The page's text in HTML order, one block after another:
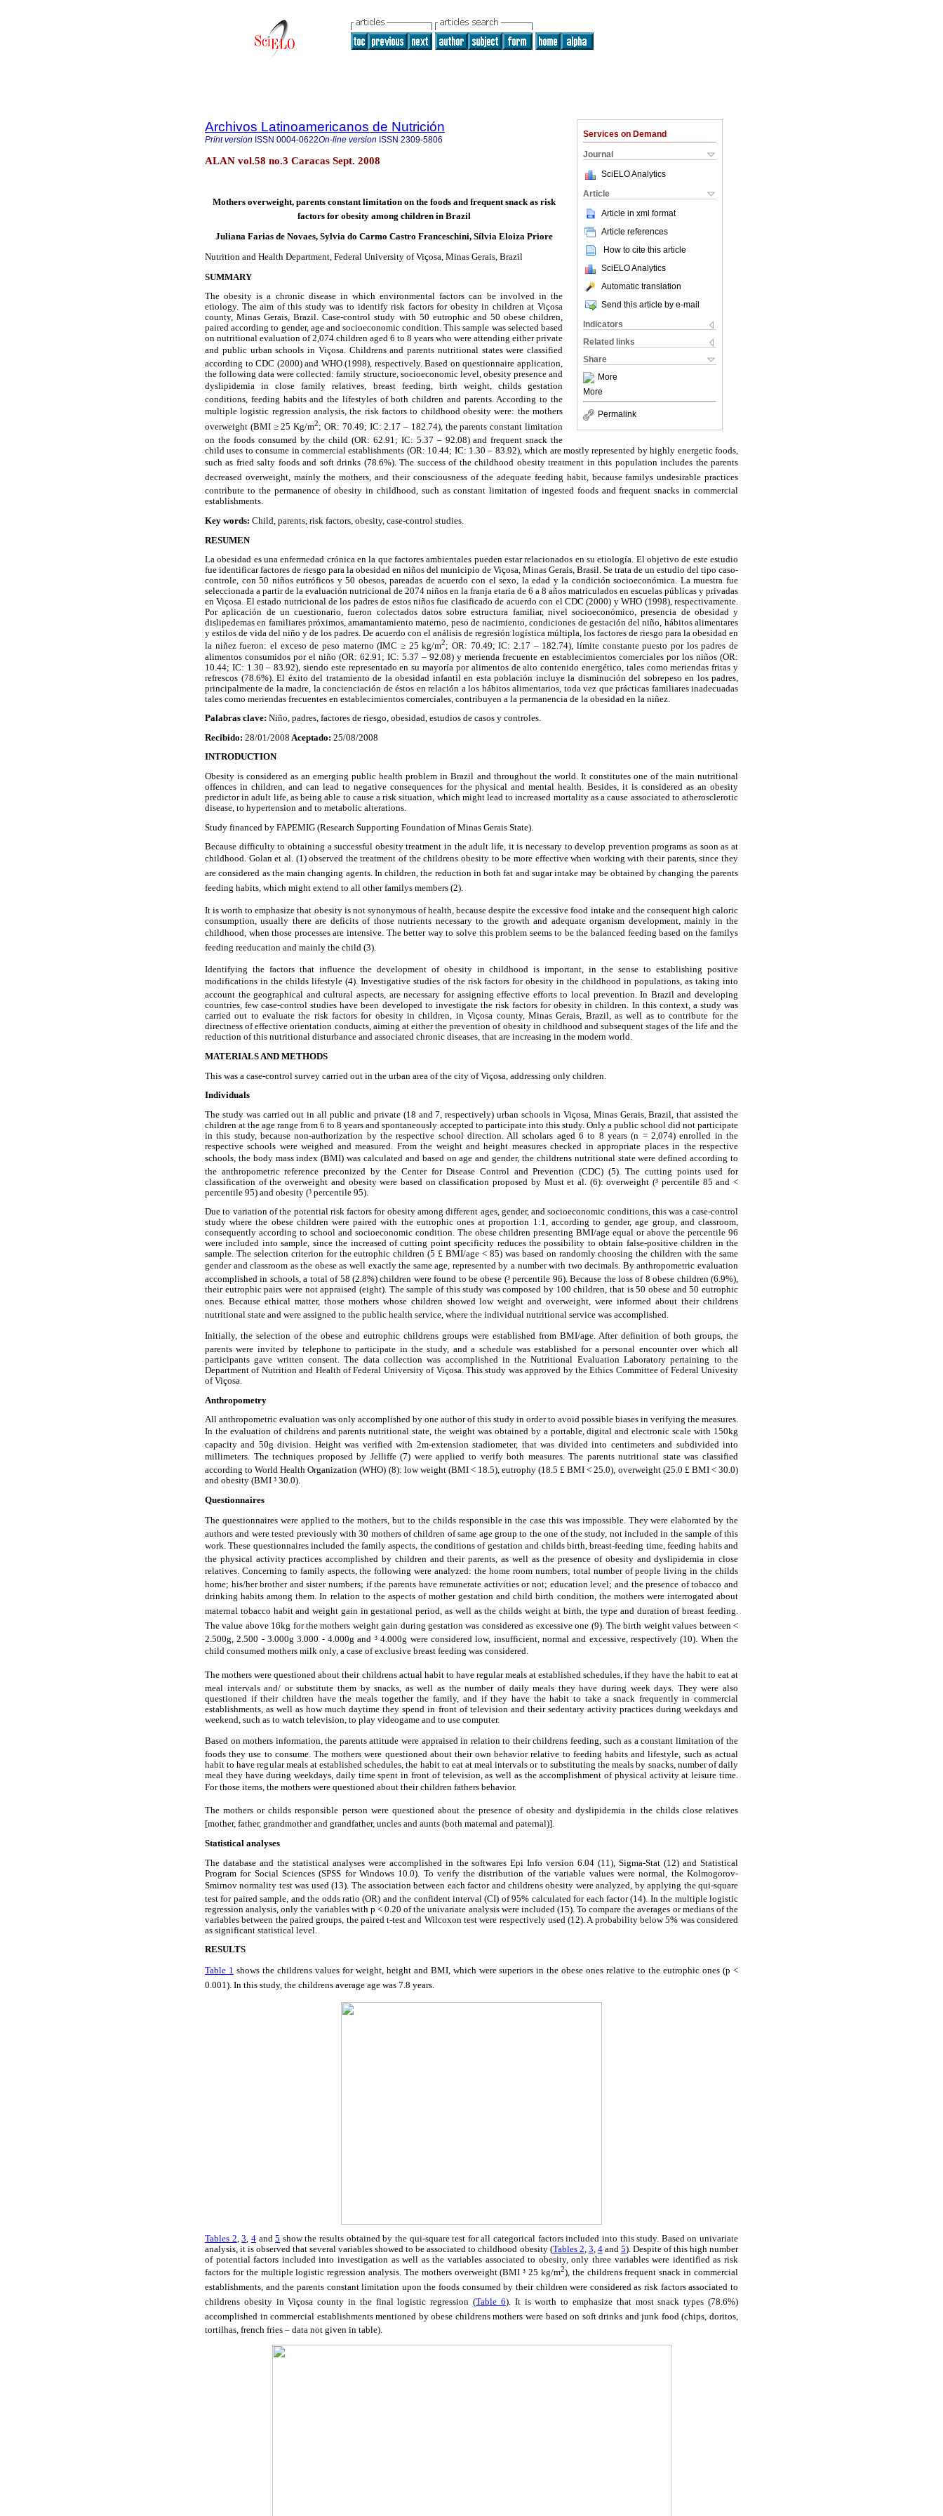
Services on Demand
Journal
SciELO Analytics
Article
Article in xml format
Article references
How to cite this article
SciELO Analytics
Automatic translation
Send this article by e-mail
Indicators
Related links
Share
More
More
Permalink
Archivos Latinoamericanos de Nutrición
Print version ISSN 0004-0622On-line version ISSN 2309-5806
ALAN vol.58 no.3 Caracas Sept. 2008
Mothers overweight, parents constant limitation on the foods and frequent snack as risk
factors for obesity among children in Brazil
Juliana Farias de Novaes, Sylvia do Carmo Castro Franceschini, Sílvia Eloiza Priore
Nutrition and Health Department, Federal University of Viçosa, Minas Gerais, Brazil
SUMMARY
The obesity is a chronic disease in which environmental factors can be involved in the
etiology. The aim of this study was to identify risk factors for obesity in children at Viçosa
county, Minas Gerais, Brazil. Case-control study with 50 eutrophic and 50 obese children,
paired according to gender, age and socioeconomic condition. This sample was selected based
on nutritional evaluation of 2,074 children aged 6 to 8 years who were attending either private
and public urban schools in Viçosa. Childrens and parents nutritional states were classified
according to CDC (2000) and WHO (1998), respectively. Based on questionnaire application,
the following data were collected: family structure, socioeconomic level, obesity presence and
dyslipidemia in close family relatives, breast feeding, birth weight, childs gestation
conditions, feeding habits and the lifestyles of both children and parents. According to the
multiple logistic regression analysis, the risk factors to childhood obesity were: the mothers
overweight (BMI ≥ 25 Kg/m2; OR: 70.49; IC: 2.17 – 182.74), the parents constant limitation
on the foods consumed by the child (OR: 62.91; IC: 5.37 – 92.08) and frequent snack the
child uses to consume in commercial establishments (OR: 10.44; IC: 1.30 – 83.92), which are mostly represented by highly energetic foods,
such as fried salty foods and soft drinks (78.6%). The success of the childhood obesity treatment in this population includes the parents
decreased overweight, mainly the mothers, and their consciousness of the adequate feeding habit, because familys undesirable practices
contribute to the permanence of obesity in childhood, such as constant limitation of ingested foods and frequent snacks in commercial
establishments.
Key words: Child, parents, risk factors, obesity, case-control studies.
RESUMEN
La obesidad es una enfermedad crónica en la que factores ambientales pueden estar relacionados en su etiología. El objetivo de este estudio
fue identificar factores de riesgo para la obesidad en niños del municipio de Viçosa, Minas Gerais, Brasil. Se trata de un estudio del tipo caso-
controle, con 50 niños eutróficos y 50 obesos, pareadas de acuerdo con el sexo, la edad y la condición socioeconómica. La muestra fue
seleccionada a partir de la evaluación nutricional de 2074 niños en la franja etaria de 6 a 8 años matriculados en escuelas públicas y privadas
en Viçosa. El estado nutricional de los padres de estos niños fue clasificado de acuerdo con el CDC (2000) y WHO (1998), respectivamente.
Por aplicación de un cuestionario, fueron colectados datos sobre estructura familiar, nivel socioeconómico, presencia de obesidad y
dislipedemas en familiares próximos, amamantamiento materno, peso de nacimiento, condiciones de gestación del niño, hábitos alimentares
y estilos de vida del niño y de los padres. De acuerdo con el análisis de regresión logística múltipla, los factores de riesgo para la obesidad en
la niñez fueron: el exceso de peso materno (IMC ≥ 25 kg/m2; OR: 70.49; IC: 2.17 – 182.74), límite constante puesto por los padres de
alimentos consumidos por el niño (OR: 62.91; IC: 5.37 – 92.08) y merienda frecuente en establecimientos comerciales por los niños (OR:
10.44; IC: 1.30 – 83.92), siendo este representado en su mayoría por alimentos de alto contenido energético, tales como meriendas fritas y
refrescos (78.6%). El éxito del tratamiento de la obesidad infantil en esta población incluye la disminución del sobrepeso en los padres,
principalmente de la madre, la concienciación de éstos en relación a los hábitos alimentarios, toda vez que prácticas familiares inadecuadas
tales como meriendas frecuentes en establecimientos comerciales, contribuyen a la permanencia de la obesidad en la niñez.
Palabras clave: Niño, padres, factores de riesgo, obesidad, estudios de casos y controles.
Recibido: 28/01/2008 Aceptado: 25/08/2008
INTRODUCTION
Obesity is considered as an emerging public health problem in Brazil and throughout the world. It constitutes one of the main nutritional
offences in children, and can lead to negative consequences for the physical and mental health. Besides, it is considered as an obesity
predictor in adult life, as being able to cause a risk situation, which might lead to increased mortality as a cause associated to atherosclerotic
disease, to hypertension and to metabolic alterations.
Study financed by FAPEMIG (Research Supporting Foundation of Minas Gerais State).
Because difficulty to obtaining a successful obesity treatment in the adult life, it is necessary to develop prevention programs as soon as at
childhood. Golan et al. (1) observed the treatment of the childrens obesity to be more effective when working with their parents, since they
are considered as the main changing agents. In children, the reduction in both fat and sugar intake may be obtained by changing the parents
feeding habits, which might extend to all other familys members (2).
It is worth to emphasize that obesity is not synonymous of health, because despite the excessive food intake and the consequent high caloric
consumption, usually there are deficits of those nutrients necessary to the growth and adequate organism development, mainly in the
childhood, when those processes are intensive. The better way to solve this problem seems to be the balanced feeding based on the familys
feeding reeducation and mainly the child (3).
Identifying the factors that influence the development of obesity in childhood is important, in the sense to establishing positive
modifications in the childs lifestyle (4). Investigative studies of the risk factors for obesity in the childhood in populations, as taking into
account the geographical and cultural aspects, are necessary for assigning effective efforts to local prevention. In Brazil and developing
countries, few case-control studies have been developed to investigate the risk factors for obesity in children. In this context, a study was
carried out to evaluate the risk factors for obesity in children, in Viçosa county, Minas Gerais, Brazil, as well as to contribute for the
directness of effective orientation conducts, aiming at either the prevention of obesity in childhood and subsequent stages of the life and the
reduction of this nutritional disturbance and associated chronic diseases, that are increasing in the modern world.
MATERIALS AND METHODS
This was a case-control survey carried out in the urban area of the city of Viçosa, addressing only children.
Individuals
The study was carried out in all public and private (18 and 7, respectively) urban schools in Viçosa, Minas Gerais, Brazil, that assisted the
children at the age range from 6 to 8 years and spontaneously accepted to participate into this study. Only a public school did not participate
in this study, because non-authorization by the respective school direction. All scholars aged 6 to 8 years (n = 2,074) enrolled in the
respective schools were weighed and measured. From the weight and height measures checked in appropriate places in the respective
schools, the body mass index (BMI) was calculated and based on age and gender, the childrens nutritional state were defined according to
the anthropometric reference preconized by the Center for Disease Control and Prevention (CDC) (5). The cutting points used for
classification of the overweight and obesity were based on classification proposed by Must et al. (6): overweight (³ percentile 85 and <
percentile 95) and obesity (³ percentile 95).
Due to variation of the potential risk factors for obesity among different ages, gender, and socioeconomic conditions, this was a case-control
study where the obese children were paired with the eutrophic ones at proportion 1:1, according to gender, age group, and classroom,
consequently according to school and socioeconomic condition. The obese children presenting BMI/age equal or above the percentile 96
were included into sample, since the increased of cutting point specificity reduces the possibility to obtain false-positive children in the
sample. The selection criterion for the eutrophic children (5 £ BMI/age < 85) was based on randomly choosing the children with the same
gender and classroom as the obese as well exactly the same age, represented by a number with two decimals. By anthropometric evaluation
accomplished in schools, a total of 58 (2.8%) children were found to be obese (³ percentile 96). Because the loss of 8 obese children (6.9%),
their eutrophic pairs were not appraised (eight). The sample of this study was composed by 100 children, that is 50 obese and 50 eutrophic
ones. Because ethical matter, those mothers whose children showed low weight and overweight, were informed about their childrens
nutritional state and were assigned to the public health service, where the individual nutritional service was accomplished.
Initially, the selection of the obese and eutrophic childrens groups were established from BMI/age. After definition of both groups, the
parents were invited by telephone to participate in the study, and a schedule was established for a personal encounter over which all
participants gave written consent. The data collection was accomplished in the Nutritional Evaluation Laboratory pertaining to the
Department of Nutrition and Health of Federal University of Viçosa. This study was approved by the Ethics Committee of Federal Univesity
of Viçosa.
Anthropometry
All anthropometric evaluation was only accomplished by one author of this study in order to avoid possible biases in verifying the measures.
In the evaluation of childrens and parents nutritional state, the weight was obtained by a portable, digital and electronic scale with 150kg
capacity and 50g division. Height was verified with 2m-extension stadiometer, that was divided into centimeters and subdivided into
millimeters. The techniques proposed by Jelliffe (7) were applied to verify both measures. The parents nutritional state was classified
according to World Health Organization (WHO) (8): low weight (BMI < 18.5), eutrophy (18.5 £ BMI < 25.0), overweight (25.0 £ BMI < 30.0)
and obesity (BMI ³ 30.0).
Questionnaires
The questionnaires were applied to the mothers, but to the childs responsible in the case this was impossible. They were elaborated by the
authors and were tested previously with 30 mothers of children of same age group to the one of the study, not included in the sample of this
work. These questionnaires included the family aspects, the conditions of gestation and childs birth, breast-feeding time, feeding habits and
the physical activity practices accomplished by children and their parents, as well as the presence of obesity and dyslipidemia in close
relatives. Concerning to family aspects, the following were analyzed: the home room numbers; total number of people living in the childs
home; his/her brother and sister numbers; if the parents have remunerate activities or not; education level; and the presence of tobacco and
drinking habits among them. In relation to the aspects of mother gestation and child birth condition, the mothers were interrogated about
maternal tobacco habit and weight gain in gestational period, as well as the childs weight at birth, the type and duration of breast feeding.
The value above 16kg for the mothers weight gain during gestation was considered as excessive one (9). The birth weight values between <
2.500g, 2.500 - 3.000g 3.000 - 4.000g and ³ 4.000g were considered low, insufficient, normal and excessive, respectively (10). When the
child consumed mothers milk only, a case of exclusive breast feeding was considered.
The mothers were questioned about their childrens actual habit to have regular meals at established schedules, if they have the habit to eat at
meal intervals and/ or substitute them by snacks, as well as the number of daily meals they have during week days. They were also
questioned if their children have the meals together the family, and if they have the habit to take a snack frequently in commercial
establishments, as well as how much daytime they spend in front of television and their sedentary activity practices during weekdays and
weekend, such as to watch television, to play videogame and to use computer.
Based on mothers information, the parents attitude were appraised in relation to their childrens feeding, such as a constant limitation of the
foods they use to consume. The mothers were questioned about their own behavior relative to feeding habits and lifestyle, such as actual
habit to have regular meals at established schedules, the habit to eat at meal intervals or to substituting the meals by snacks, number of daily
meal they have during weekdays, daily time spent in front of television, as well as the accomplishment of physical activity at leisure time.
For those items, the mothers were questioned about their children fathers behavior.
The mothers or childs responsible person were questioned about the presence of obesity and dyslipidemia in the childs close relatives
[mother, father, grandmother and grandfather, uncles and aunts (both maternal and paternal)].
Statistical analyses
The database and the statistical analyses were accomplished in the softwares Epi Info version 6.04 (11), Sigma-Stat (12) and Statistical
Program for Social Sciences (SPSS for Windows 10.0). To verify the distribution of the variable values were normal, the Kolmogorov-
Smirnov normality test was used (13). The association between each factor and childrens obesity were analyzed, by applying the qui-square
test for paired sample, and the odds ratio (OR) and the confident interval (CI) of 95% calculated for each factor (14). In the multiple logistic
regression analysis, only the variables with p < 0.20 of the univariate analysis were included (15). To compare the averages or medians of the
variables between the paired groups, the paired t-test and Wilcoxon test were respectively used (12). A probability below 5% was considered
as significant statistical level.
RESULTS
Table 1 shows the childrens values for weight, height and BMI, which were superiors in the obese ones relative to the eutrophic ones (p <
0.001). In this study, the childrens average age was 7.8 years.
Tables 2,3, 4and5 show the results obtained by the qui-square test for all categorical factors included into this study. Based on univariate
analysis, it is observed that several variables showed to be associated to childhood obesity (Tables 2, 3, 4and 5). Despite of this high number
of potential factors included into investigation as well as the variables associated to obesity, only three variables were identified as risk
factors for the multiple logistic regression analysis. The mothers overweight (BMI ³ 25 kg/m2), the childrens frequent snack in commercial
establishments, and the parents constant limitation upon the foods consumed by their children were considered as risk factors associated to
childrens obesity in Viçosa county in the final logistic regression (Table 6). It is worth to emphasize that most snack types (78.6%)
accomplished in commercial establishments mentioned by obese childrens mothers were based on soft drinks and junk food (chips, doritos,
tortilhas, french fries – data not given in table).